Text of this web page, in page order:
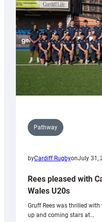
Wales
Tidy
Pathway
byCardiff RugbyonJuly 31,
Rees pleased with
Wales U20s
Gruff Rees was thrilled
up and coming stars at…